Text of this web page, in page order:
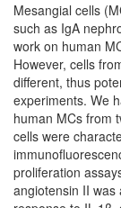
Mesangial cells
such as IgA
work on human
However, cells
different, thus
experiments. We
human MCs from
cells were
proliferation
angiotensin II was